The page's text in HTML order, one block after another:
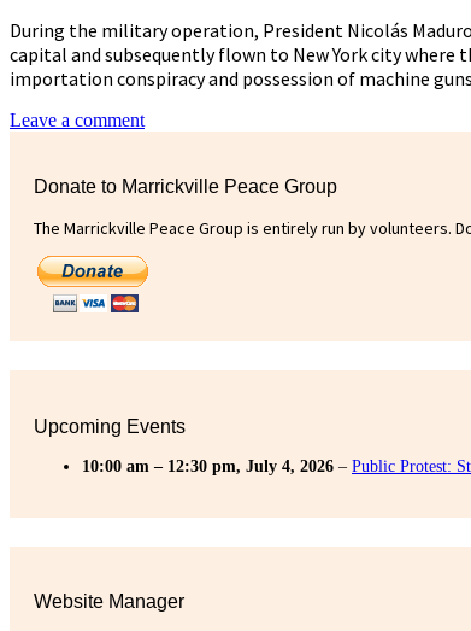
During the military operation, President Nicolás
capital and subsequently flown to New York city where
importation conspiracy and possession of machine
Leave a comment
Donate to Marrickville Peace Group
The Marrickville Peace Group is entirely run by volunteers.
Upcoming Events
10:00 am – 12:30 pm, July 4, 2026 – Public Protest:
Website Manager